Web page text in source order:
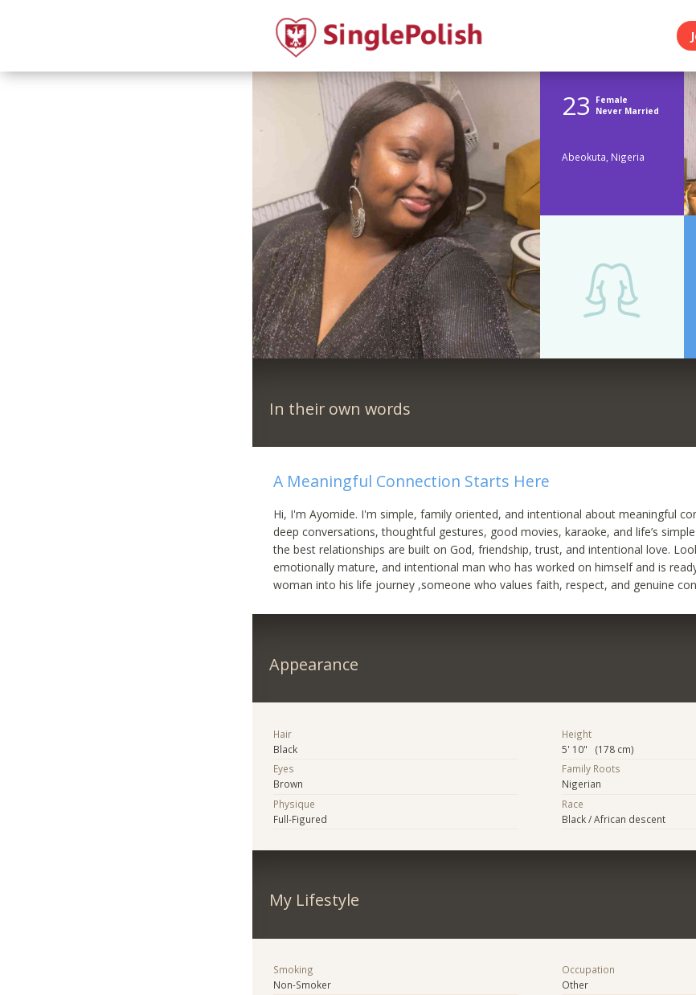
23
Female
Never Married
Abeokuta, Nigeria
In their own words
A Meaningful Connection Starts Here
Hi, I'm Ayomide. I'm simple, family oriented, and intentional about meaningful
deep conversations, thoughtful gestures, good movies, karaoke, and life’s
the best relationships are built on God, friendship, trust, and intentional love.
emotionally mature, and intentional man who has worked on himself and is
woman into his life journey ,someone who values faith, respect, and genuine
Appearance
Hair
Black
Eyes
Brown
Physique
Full-Figured
Height
5' 10" (178 cm)
Family Roots
Nigerian
Race
Black / African descent
My Lifestyle
Smoking
Non-Smoker
Occupation
Other